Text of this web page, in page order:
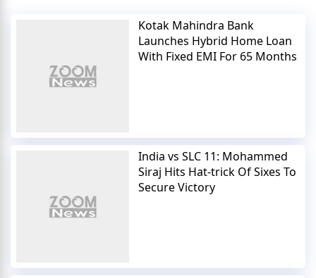
Kotak Mahindra Bank
Launches Hybrid Home Loan
With Fixed EMI For 65 Months
India vs SLC 11: Mohammed
Siraj Hits Hat-trick Of Sixes To
Secure Victory